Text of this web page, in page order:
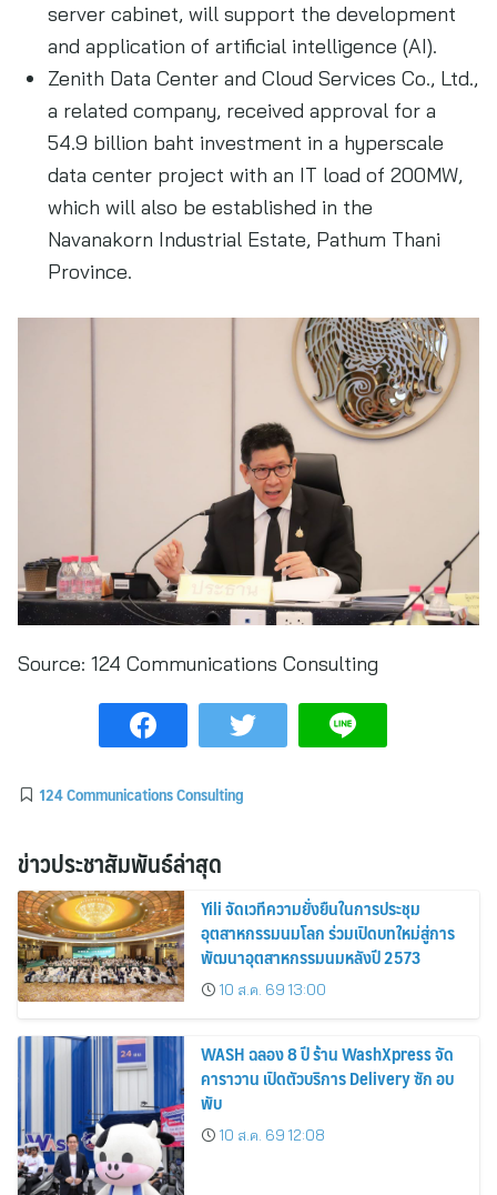
server cabinet, will support the development
and application of artificial intelligence (AI).
Zenith Data Center and Cloud Services Co., Ltd.,
a related company, received approval for a
54.9 billion baht investment in a hyperscale
data center project with an IT load of 200MW,
which will also be established in the
Navanakorn Industrial Estate, Pathum Thani
Province.
Source: 124 Communications Consulting
124 Communications Consulting
ข่าวประชาสัมพันธ์ล่าสุด
Yili จัดเวทีความยั่งยืนในการประชุม
อุตสาหกรรมนมโลก ร่วมเปิดบทใหม่สู่การ
พัฒนาอุตสาหกรรมนมหลังปี 2573
10 ส.ค. 69 13:00
WASH ฉลอง 8 ปี ร้าน WashXpress จัด
คาราวาน เปิดตัวบริการ Delivery ซัก อบ
พับ
10 ส.ค. 69 12:08